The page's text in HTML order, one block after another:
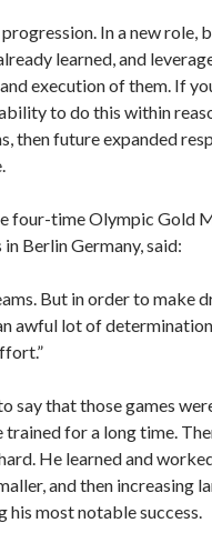
In a new role,
learned, and
execution of them. If
to do this within
then future expanded
four-time Olympic Gold
Berlin Germany, said:
But in order to make
awful lot of
say that those games
for a long time.
He learned and
and then increasing
his most notable success.